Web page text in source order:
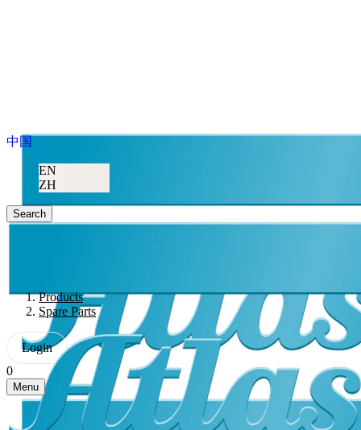
中国
EN
ZH
Search
Products
Spare Parts
Login
0
Menu